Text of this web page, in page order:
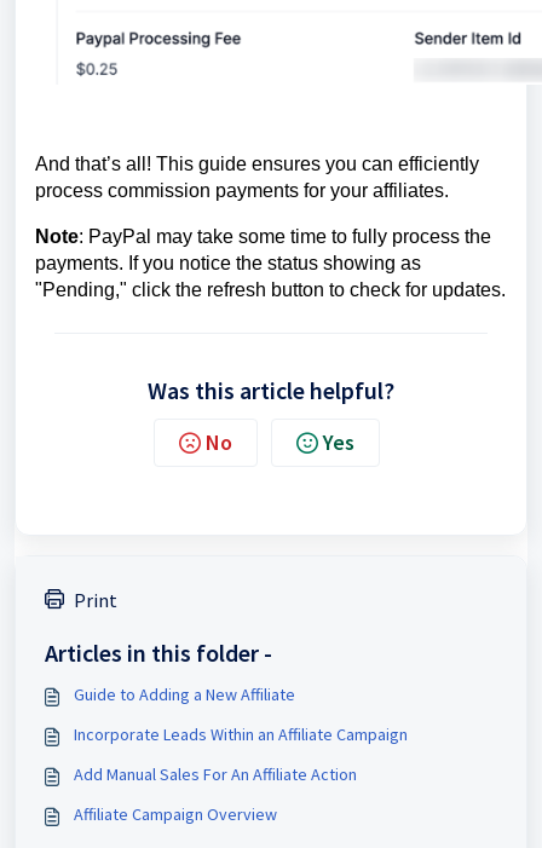
And that’s all! This guide ensures you can efficiently
process commission payments for your affiliates.
Note: PayPal may take some time to fully process the
payments. If you notice the status showing as
"Pending," click the refresh button to check for updates.
Was this article helpful?
No Yes
Print
Articles in this folder -
Guide to Adding a New Affiliate
Incorporate Leads Within an Affiliate Campaign
Add Manual Sales For An Affiliate Action
Affiliate Campaign Overview